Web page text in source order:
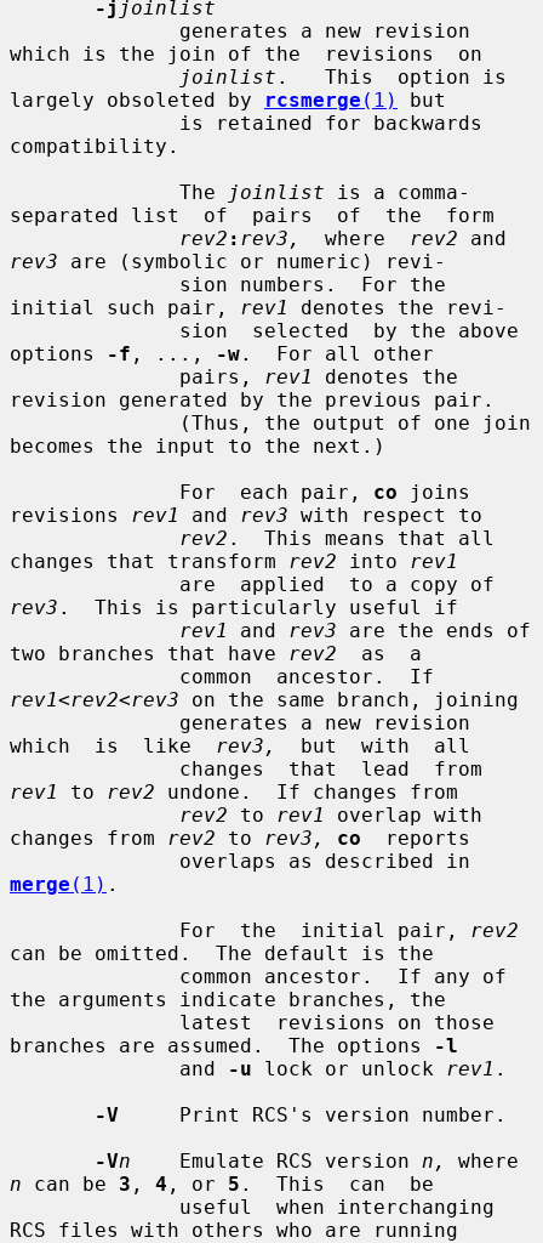
-j joinlist
which is the join of the  revisions  on
joinlist .   This  option is
largely obsoleted by
rcsmerge (1)
but
compatibility.
              The
joinlist is a comma-
separated list  of  pairs  of  the  form
rev2 : rev3,
  where
rev2
rev3 are (symbolic or numeric) revi-
initial such pair,
rev1
denotes the revi-
options
-f , ..., -w.  For all other
              pairs,
rev1
denotes the
revision generated by the previous pair.
becomes the input to the next.)
              For  each pair,
co joins
revisions
rev1 and rev3 with respect to
rev2 .  This means that all
changes that transform
rev2 into
rev1
rev3 .  This is particularly useful if
rev1
and rev3 are the ends of
two branches that have
rev2
  as  a
rev1<rev2<rev3 on the same branch, joining
which  is  like
rev3,
  but  with  all
rev1
to rev2 undone.  If changes from
rev2 to rev1
overlap with
changes from
rev2 to rev3, co
  reports
merge (1) .
              For  the  initial pair,
rev2
can be omitted.  The default is the
the arguments indicate branches, the
branches are assumed.  The options
-l
              and
-u lock or unlock rev1 .
-V
     Print RCS's version number.
-Vn
    Emulate RCS version
n,
n can be 3 , 4 , or 5 .  This  can  be
RCS files with others who are running